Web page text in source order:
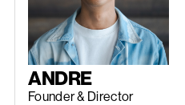
ANDRE
Founder & Director